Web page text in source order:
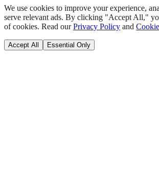
We use cookies to improve your experience,
serve relevant ads. By clicking "Accept All,"
of cookies. Read our Privacy Policy and
Accept All Essential Only